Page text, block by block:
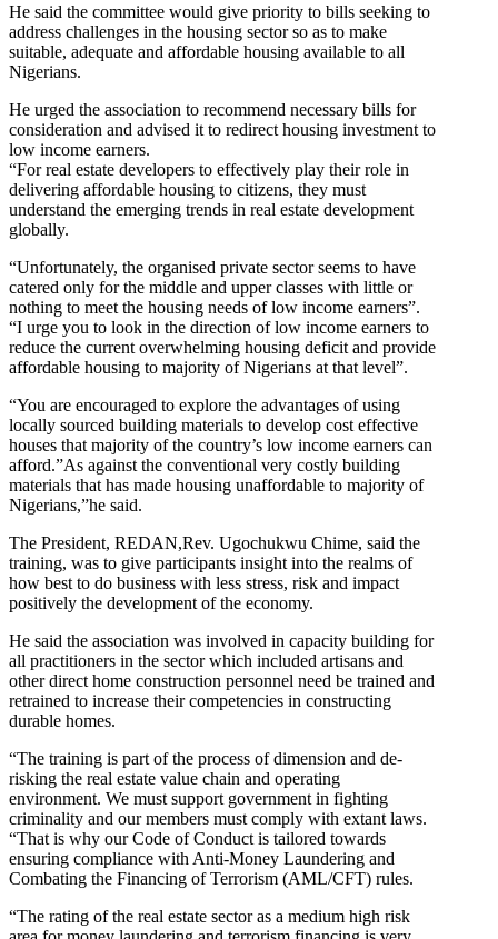
He said the committee would give priority to bills seeking to
address challenges in the housing sector so as to make
suitable, adequate and affordable housing available to all
Nigerians.
He urged the association to recommend necessary bills for
consideration and advised it to redirect housing investment to
low income earners.
“For real estate developers to effectively play their role in
delivering affordable housing to citizens, they must
understand the emerging trends in real estate development
globally.
“Unfortunately, the organised private sector seems to have
catered only for the middle and upper classes with little or
nothing to meet the housing needs of low income earners”.
“I urge you to look in the direction of low income earners to
reduce the current overwhelming housing deficit and provide
affordable housing to majority of Nigerians at that level”.
“You are encouraged to explore the advantages of using
locally sourced building materials to develop cost effective
houses that majority of the country’s low income earners can
afford.”As against the conventional very costly building
materials that has made housing unaffordable to majority of
Nigerians,”he said.
The President, REDAN,Rev. Ugochukwu Chime, said the
training, was to give participants insight into the realms of
how best to do business with less stress, risk and impact
positively the development of the economy.
He said the association was involved in capacity building for
all practitioners in the sector which included artisans and
other direct home construction personnel need be trained and
retrained to increase their competencies in constructing
durable homes.
“The training is part of the process of dimension and de-
risking the real estate value chain and operating
environment. We must support government in fighting
criminality and our members must comply with extant laws.
“That is why our Code of Conduct is tailored towards
ensuring compliance with Anti-Money Laundering and
Combating the Financing of Terrorism (AML/CFT) rules.
“The rating of the real estate sector as a medium high risk